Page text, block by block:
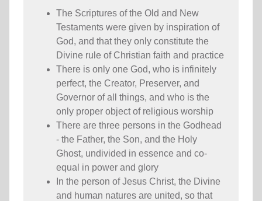
The Scriptures of the Old and New
Testaments were given by inspiration of
God, and that they only constitute the
Divine rule of Christian faith and practice
There is only one God, who is infinitely
perfect, the Creator, Preserver, and
Governor of all things, and who is the
only proper object of religious worship
There are three persons in the Godhead
- the Father, the Son, and the Holy
Ghost, undivided in essence and co-
equal in power and glory
In the person of Jesus Christ, the Divine
and human natures are united, so that